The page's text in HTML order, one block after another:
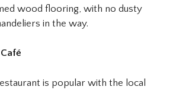
wood flooring, with no dusty
in the way.
is popular with the local